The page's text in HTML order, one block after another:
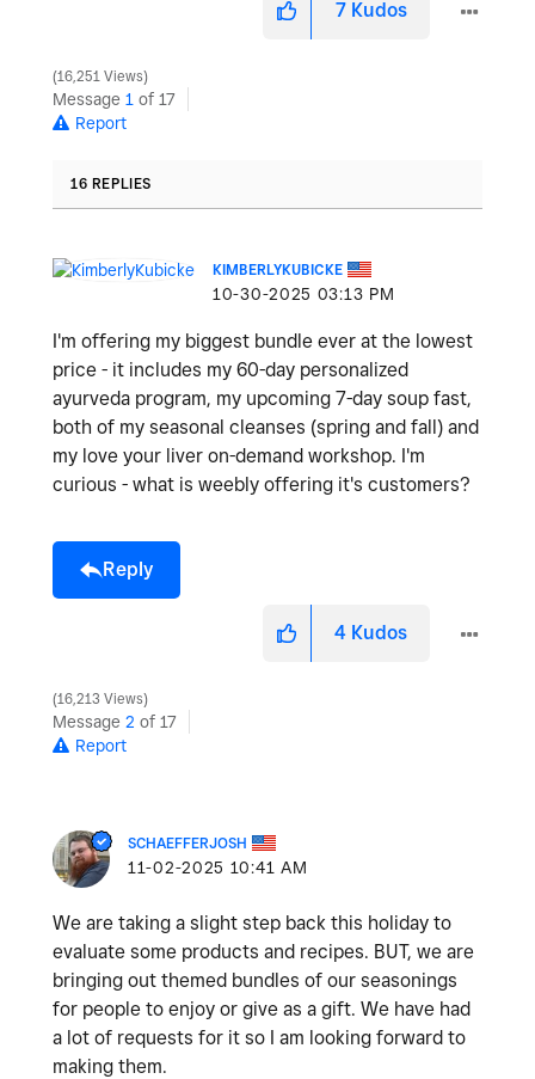
7 Kudos
16,251 Views
Message 1 of 17
Report
16 REPLIES
KIMBERLYKUBICKE
‎10-30-2025 03:13 PM
I'm offering my biggest bundle ever at the lowest
price - it includes my 60-day personalized
ayurveda program, my upcoming 7-day soup fast,
both of my seasonal cleanses (spring and fall) and
my love your liver on-demand workshop. I'm
curious - what is weebly offering it's customers?
Reply
4 Kudos
16,213 Views
Message 2 of 17
Report
SCHAEFFERJOSH
‎11-02-2025 10:41 AM
We are taking a slight step back this holiday to
evaluate some products and recipes. BUT, we are
bringing out themed bundles of our seasonings
for people to enjoy or give as a gift. We have had
a lot of requests for it so I am looking forward to
making them.